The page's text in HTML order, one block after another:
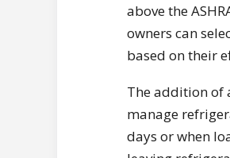
above the
owners can
based on their
The addition of
manage
days or when